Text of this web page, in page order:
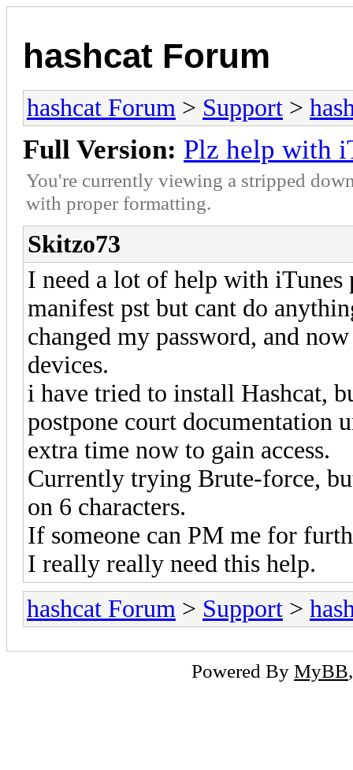
hashcat Forum
hashcat Forum > Support >
Full Version: Plz help with
You're currently viewing a stripped
with proper formatting.
Skitzo73
I need a lot of help with
manifest pst but cant do
changed my password, and
devices.
i have tried to install Hashcat,
postpone court documentation
extra time now to gain access.
Currently trying Brute-force,
on 6 characters.
If someone can PM me for
I really really need this help.
hashcat Forum > Support >
Powered By MyBB